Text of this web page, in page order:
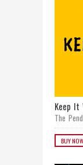
Keep It
The
BUY